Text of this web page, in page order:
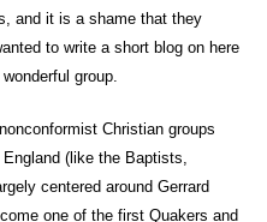
and it is a shame that they
to write a short blog on here
group.
Christian groups
(like the Baptists,
centered around Gerrard
one of the first Quakers and